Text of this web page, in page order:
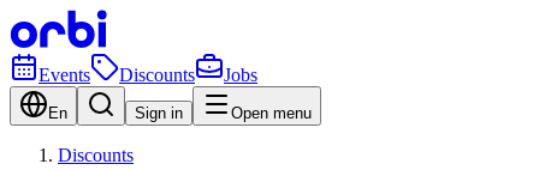
Events Discounts Jobs
En Sign in Open menu
Discounts